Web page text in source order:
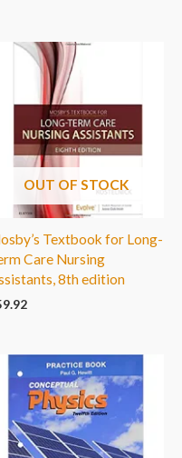
OUT OF STOCK
Textbook for Long-
Care Nursing
8th edition